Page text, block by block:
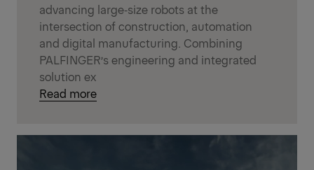
advancing large‑size robots at the
intersection of construction, automation
and digital manufacturing. Combining
PALFINGER’s engineering and integrated
solution ex
Read more